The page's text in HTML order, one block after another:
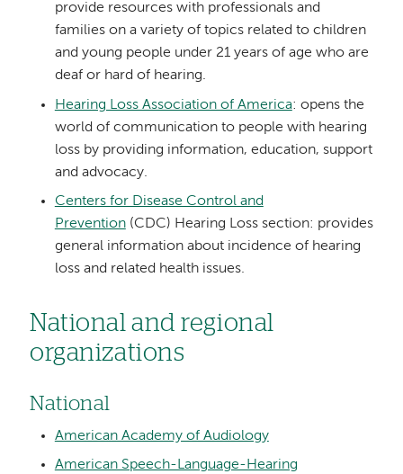
provide resources with professionals and
families on a variety of topics related to children
and young people under 21 years of age who are
deaf or hard of hearing.
Hearing Loss Association of America: opens the
world of communication to people with hearing
loss by providing information, education, support
and advocacy.
Centers for Disease Control and
Prevention(CDC) Hearing Loss section: provides
general information about incidence of hearing
loss and related health issues.
National and regional
organizations
National
American Academy of Audiology
American Speech-Language-Hearing